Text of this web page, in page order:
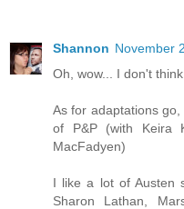
Shannon November
Oh, wow... I don't
As for adaptations
of P&P (with Keira
MacFadyen)
I like a lot of Austen
Sharon Lathan,